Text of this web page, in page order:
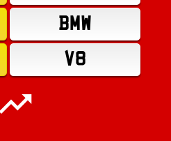
BMW
V8